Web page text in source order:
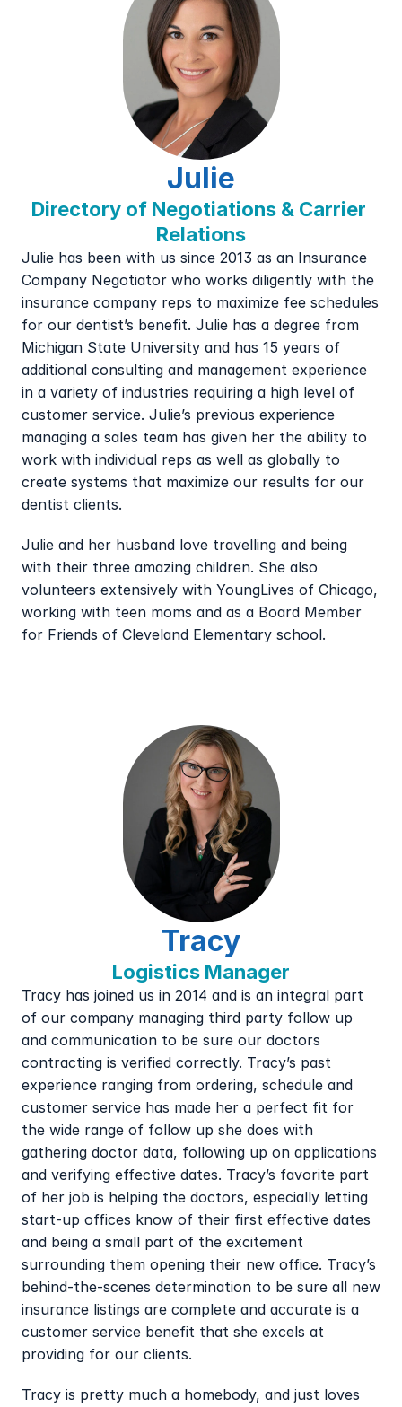
Julie
Directory of Negotiations & Carrier
Relations
Julie has been with us since 2013 as an Insurance
Company Negotiator who works diligently with the
insurance company reps to maximize fee schedules
for our dentist’s benefit. Julie has a degree from
Michigan State University and has 15 years of
additional consulting and management experience
in a variety of industries requiring a high level of
customer service. Julie’s previous experience
managing a sales team has given her the ability to
work with individual reps as well as globally to
create systems that maximize our results for our
dentist clients.
Julie and her husband love travelling and being
with their three amazing children. She also
volunteers extensively with YoungLives of Chicago,
working with teen moms and as a Board Member
for Friends of Cleveland Elementary school.
Tracy
Logistics Manager
Tracy has joined us in 2014 and is an integral part
of our company managing third party follow up
and communication to be sure our doctors
contracting is verified correctly. Tracy’s past
experience ranging from ordering, schedule and
customer service has made her a perfect fit for
the wide range of follow up she does with
gathering doctor data, following up on applications
and verifying effective dates. Tracy’s favorite part
of her job is helping the doctors, especially letting
start-up offices know of their first effective dates
and being a small part of the excitement
surrounding them opening their new office. Tracy’s
behind-the-scenes determination to be sure all new
insurance listings are complete and accurate is a
customer service benefit that she excels at
providing for our clients.
Tracy is pretty much a homebody, and just loves